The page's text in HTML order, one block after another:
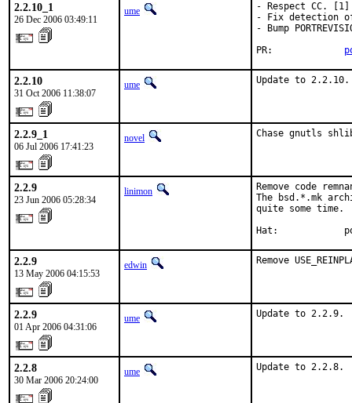
2.2.10_1
26 Dec 2006 03:49:11
ume
- Respect CC. [1]
- Fix detection of
- Bump
PR:
2.2.10
31 Oct 2006 11:38:07
ume Update to 2.2.10.
2.2.9_1
06 Jul 2006 17:41:23
novel Chase gnutls
2.2.9
23 Jun 2006 05:28:34
linimon
Remove code
The bsd.*.mk
quite some time.
Hat:
2.2.9
13 May 2006 04:15:53
edwin Remove
2.2.9
01 Apr 2006 04:31:06
ume Update to 2.2.9.
2.2.8
30 Mar 2006 20:24:00
ume Update to 2.2.8.